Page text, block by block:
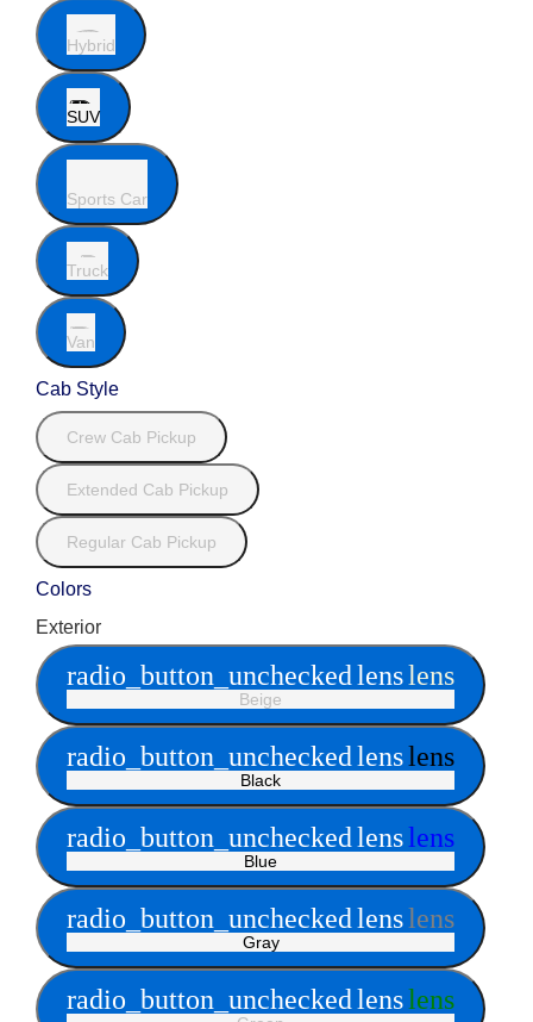
Hybrid
SUV
Sports Car
Truck
Van
Cab Style
Crew Cab Pickup
Extended Cab Pickup
Regular Cab Pickup
Colors
Exterior
radio_button_uncheckedlenslens
Beige
radio_button_uncheckedlenslens
Black
radio_button_uncheckedlenslens
Blue
radio_button_uncheckedlenslens
Gray
radio_button_uncheckedlenslens